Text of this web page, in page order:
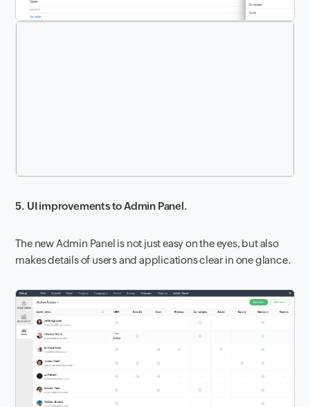
5. UI improvements to Admin Panel.
The new Admin Panel is not just easy on the eyes, but also
makes details of users and applications clear in one glance.